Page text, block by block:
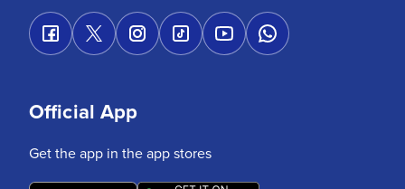
Official App
Get the app in the app stores